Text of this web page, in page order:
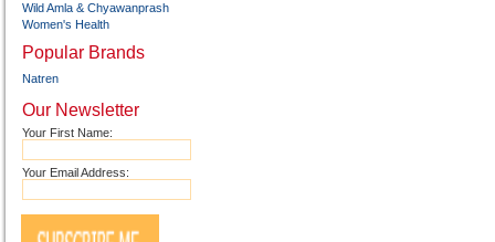
Wild Amla & Chyawanprash
Women's Health
Popular Brands
Natren
Our Newsletter
Your First Name:
Your Email Address: